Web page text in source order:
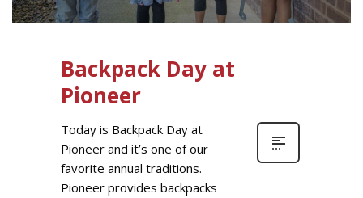
Backpack Day at
Pioneer
Today is Backpack Day at
Pioneer and it’s one of our
favorite annual traditions.
Pioneer provides backpacks